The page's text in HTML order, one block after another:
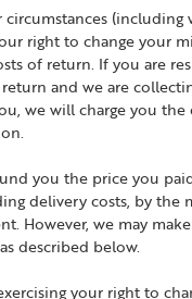
(including
right to change your
of return. If you are
and we are
we will charge you the
you the price you
delivery costs, by the
However, we may
described below.
your right to